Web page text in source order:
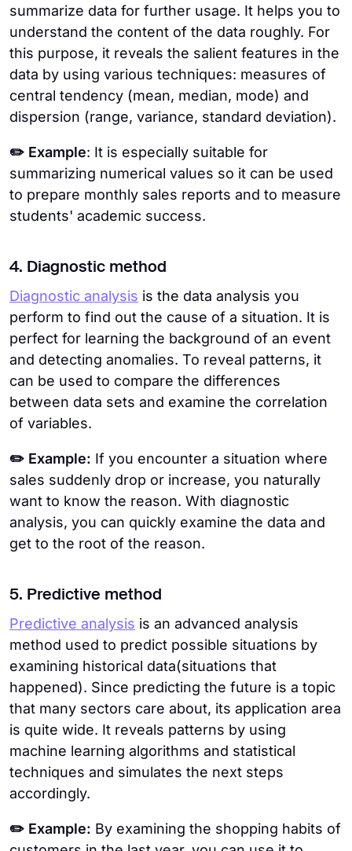
summarize data for further usage. It helps you to
understand the content of the data roughly. For
this purpose, it reveals the salient features in the
data by using various techniques: measures of
central tendency (mean, median, mode) and
dispersion (range, variance, standard deviation).
✏️ Example: It is especially suitable for
summarizing numerical values so it can be used
to prepare monthly sales reports and to measure
students' academic success.
4. Diagnostic method
Diagnostic analysis is the data analysis you
perform to find out the cause of a situation. It is
perfect for learning the background of an event
and detecting anomalies. To reveal patterns, it
can be used to compare the differences
between data sets and examine the correlation
of variables.
✏️ Example: If you encounter a situation where
sales suddenly drop or increase, you naturally
want to know the reason. With diagnostic
analysis, you can quickly examine the data and
get to the root of the reason.
5. Predictive method
Predictive analysis is an advanced analysis
method used to predict possible situations by
examining historical data(situations that
happened). Since predicting the future is a topic
that many sectors care about, its application area
is quite wide. It reveals patterns by using
machine learning algorithms and statistical
techniques and simulates the next steps
accordingly.
✏️ Example: By examining the shopping habits of